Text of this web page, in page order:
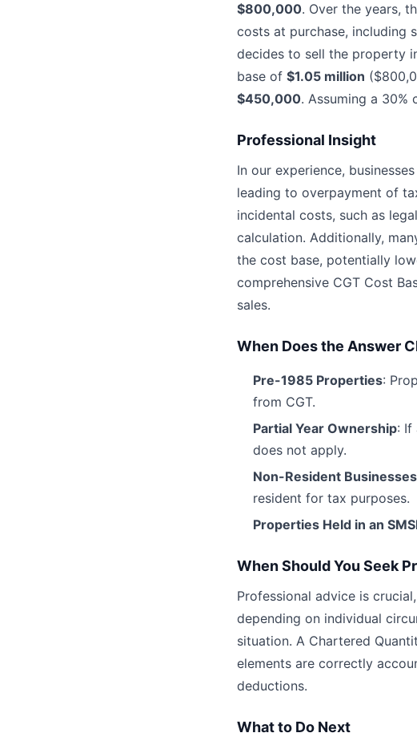
$800,000. Over the years,
costs at purchase, including
decides to sell the property
base of $1.05 million
$450,000. Assuming a
Professional Insight
In our experience,
leading to overpayment of
incidental costs, such as
calculation. Additionally,
the cost base, potentially
comprehensive CGT Cost
sales.
When Does the Answer
Pre-1985 Properties:
from CGT.
Partial Year Ownership: If
does not apply.
Non-Resident Businesses
resident for tax purposes.
Properties Held in an
When Should You Seek
Professional advice is
depending on individual
situation. A Chartered
elements are correctly
deductions.
What to Do Next